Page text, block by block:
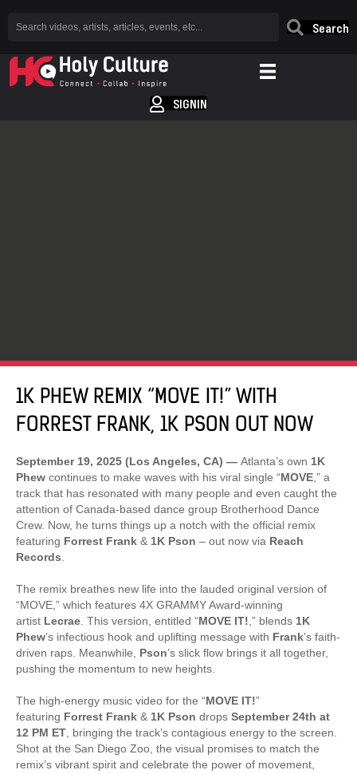
Search
SIGNIN
1K PHEW REMIX “MOVE IT!” WITH
FORREST FRANK, 1K PSON OUT NOW
September 19, 2025 (Los Angeles, CA) — Atlanta’s own 1K
Phew continues to make waves with his viral single “MOVE ,” a
track that has resonated with many people and even caught the
attention of Canada-based dance group Brotherhood Dance
Crew. Now, he turns things up a notch with the official remix
featuring Forrest Frank & 1K Pson – out now via Reach
Records
The remix breathes new life into the lauded original version of
“MOVE,” which features 4X GRAMMY Award-winning
artist Lecrae . This version, entitled “MOVE IT! ,” blends 1K
Phew’s infectious hook and uplifting message with Frank’s faith-
driven raps. Meanwhile, Pson’s slick flow brings it all together,
pushing the momentum to new heights.
The high-energy music video for the “MOVE IT!”
featuring Forrest Frank & 1K Pson drops September 24th at
12 PM ET , bringing the track’s contagious energy to the screen.
Shot at the San Diego Zoo, the visual promises to match the
remix’s vibrant spirit and celebrate the power of movement,